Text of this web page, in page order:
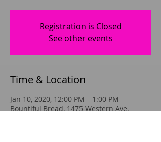
Registration is Closed
See other events
Time & Location
Jan 10, 2020, 12:00 PM – 1:00 PM
Bountiful Bread, 1475 Western Ave,